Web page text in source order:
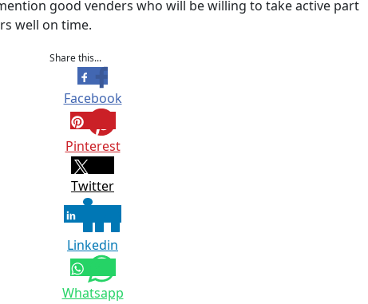
good venders who will be willing to take active part
well on time.
Share this...
Facebook
Pinterest
Twitter
Linkedin
Whatsapp